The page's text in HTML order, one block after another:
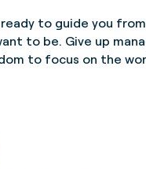
to guide you
to be. Give up
to focus on the